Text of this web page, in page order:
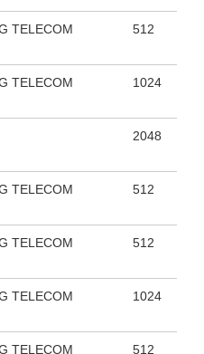
TELECOM
512
TELECOM
1024
2048
TELECOM
512
TELECOM
512
TELECOM
1024
TELECOM 512